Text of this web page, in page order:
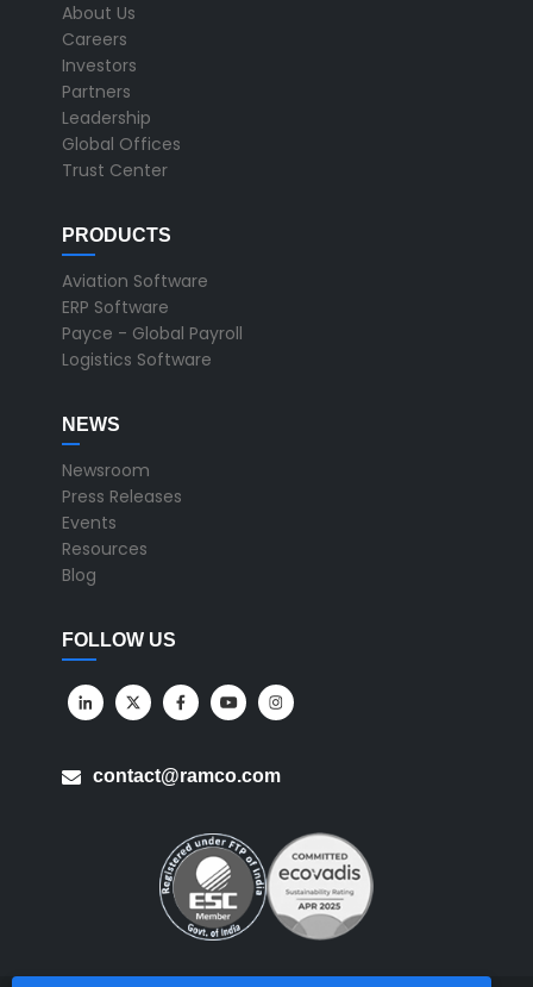
About Us
Careers
Investors
Partners
Leadership
Global Offices
Trust Center
PRODUCTS
Aviation Software
ERP Software
Payce - Global Payroll
Logistics Software
NEWS
Newsroom
Press Releases
Events
Resources
Blog
FOLLOW US
contact@ramco.com